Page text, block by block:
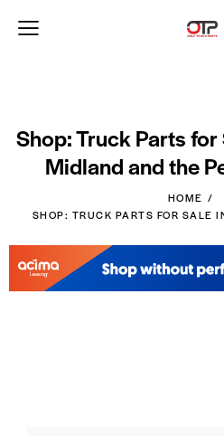
Shop: Truck Parts
Midland and the
HOME
SHOP: TRUCK PARTS FOR SALE